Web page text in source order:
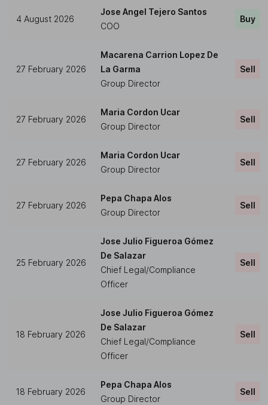
4 August 2026
Jose Angel Tejero Santos
COO
Buy
27 February 2026
Macarena Carrion Lopez De
La Garma
Group Director
Sell
27 February 2026
Maria Cordon Ucar
Group Director
Sell
27 February 2026
Maria Cordon Ucar
Group Director
Sell
27 February 2026
Pepa Chapa Alos
Group Director
Sell
25 February 2026
Jose Julio Figueroa Gómez
De Salazar
Chief Legal/Compliance
Officer
Sell
18 February 2026
Jose Julio Figueroa Gómez
De Salazar
Chief Legal/Compliance
Officer
Sell
18 February 2026
Pepa Chapa Alos
Group Director
Sell